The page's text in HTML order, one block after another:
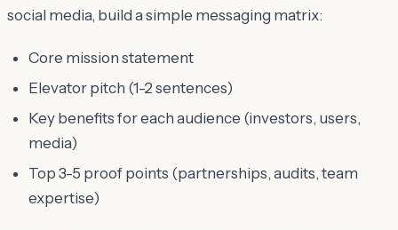
social media, build a simple messaging matrix:
Core mission statement
Elevator pitch (1-2 sentences)
Key benefits for each audience (investors, users,
media)
Top 3-5 proof points (partnerships, audits, team
expertise)